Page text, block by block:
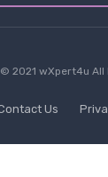
2021 wXpert4u All
Us